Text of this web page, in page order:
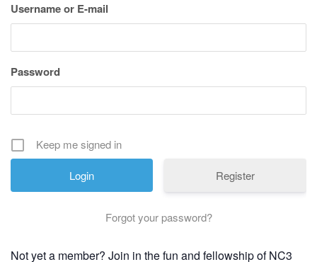
Username or E-mail
Password
Keep me signed in
Register
Forgot your password?
Not yet a member? Join in the fun and fellowship of NC3